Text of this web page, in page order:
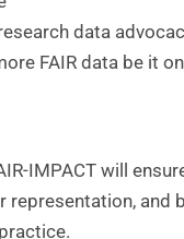
data
FAIR data be it
IMPACT will
representation, and